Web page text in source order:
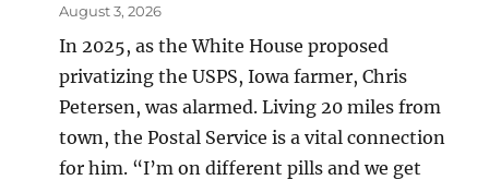
August 3, 2026
In 2025, as the White House proposed
privatizing the USPS, Iowa farmer, Chris
Petersen, was alarmed. Living 20 miles from
town, the Postal Service is a vital connection
for him. “I’m on different pills and we get